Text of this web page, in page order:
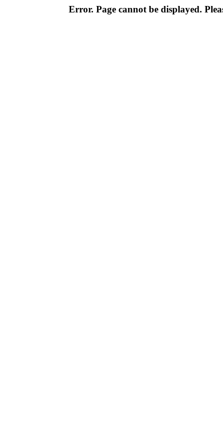
Error. Page cannot be displayed.